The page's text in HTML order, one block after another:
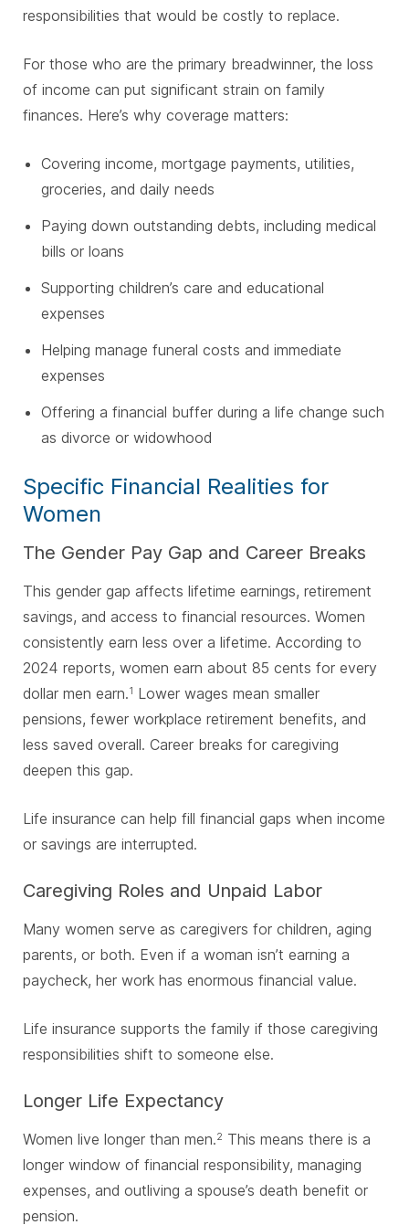
responsibilities that would be costly to replace.
For those who are the primary breadwinner, the loss
of income can put significant strain on family
finances. Here’s why coverage matters:
Covering income, mortgage payments, utilities,
groceries, and daily needs
Paying down outstanding debts, including medical
bills or loans
Supporting children’s care and educational
expenses
Helping manage funeral costs and immediate
expenses
Offering a financial buffer during a life change such
as divorce or widowhood
Specific Financial Realities for
Women
The Gender Pay Gap and Career Breaks
This gender gap affects lifetime earnings, retirement
savings, and access to financial resources. Women
consistently earn less over a lifetime. According to
2024 reports, women earn about 85 cents for every
dollar men earn.1 Lower wages mean smaller
pensions, fewer workplace retirement benefits, and
less saved overall. Career breaks for caregiving
deepen this gap.
Life insurance can help fill financial gaps when income
or savings are interrupted.
Caregiving Roles and Unpaid Labor
Many women serve as caregivers for children, aging
parents, or both. Even if a woman isn’t earning a
paycheck, her work has enormous financial value.
Life insurance supports the family if those caregiving
responsibilities shift to someone else.
Longer Life Expectancy
Women live longer than men.2 This means there is a
longer window of financial responsibility, managing
expenses, and outliving a spouse’s death benefit or
pension.